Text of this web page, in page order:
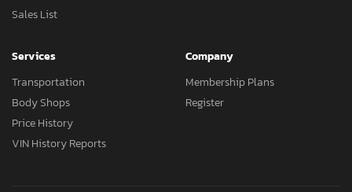
Sales List
Services
Transportation
Body Shops
Price History
VIN History Reports
Company
Membership Plans
Register